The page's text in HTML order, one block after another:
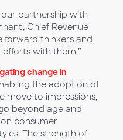
partnership with
Chief Revenue
forward thinkers and
with them.”
change in
the adoption of
move to impressions,
beyond age and
consumer
The strength of